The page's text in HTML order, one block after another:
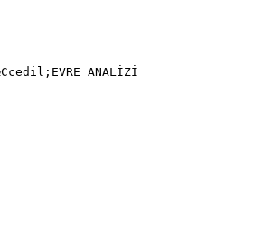
ANALİZİ